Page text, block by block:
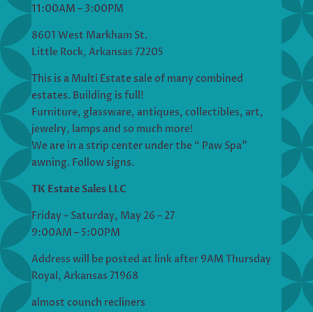
11:00AM – 3:00PM
8601 West Markham St.
Little Rock, Arkansas 72205
This is a Multi Estate sale of many combined
estates. Building is full!
Furniture, glassware, antiques, collectibles, art,
jewelry, lamps and so much more!
We are in a strip center under the “ Paw Spa”
awning. Follow signs.
TK Estate Sales LLC
Friday – Saturday, May 26 – 27
9:00AM – 5:00PM
Address will be posted at link after 9AM Thursday
Royal, Arkansas 71968
almost counch recliners